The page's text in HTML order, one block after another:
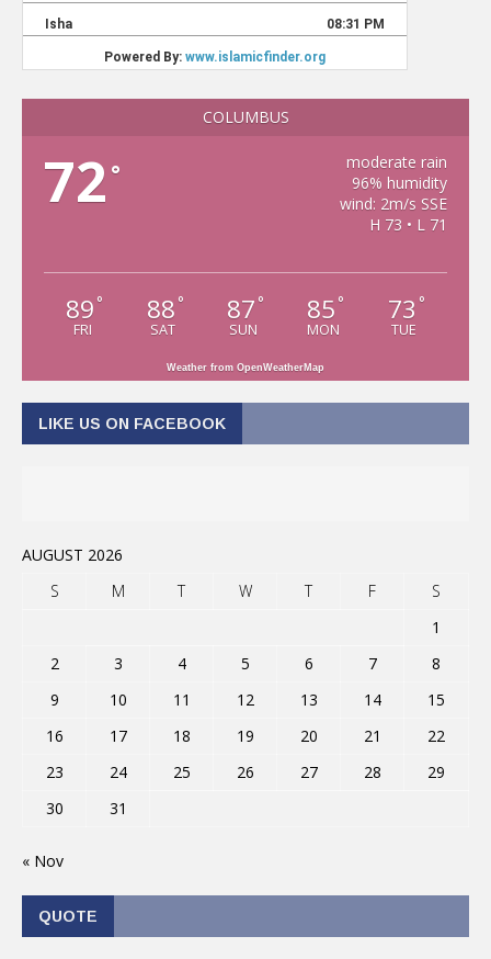
COLUMBUS
72 °
moderate rain
96% humidity
wind: 2m/s SSE
H 73 • L 71
89 °
FRI
88 °
SAT
87 °
SUN
85 °
MON
73 °
TUE
Weather from OpenWeatherMap
LIKE US ON FACEBOOK
AUGUST 2026
S
M T W T F
S
1
2
3 4 5 6 7
8
9
10 11 12 13 14
15
16
17 18 19 20 21
22
23
24 25 26 27 28
29
30
31
« Nov
QUOTE